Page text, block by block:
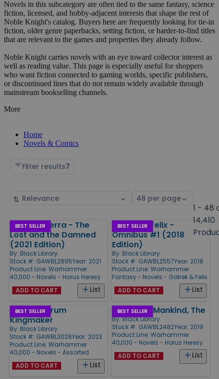
Novels in this subcategory are often tied to the same fantasy, science
fiction, licensed, and hobby-adjacent interests that shape the rest of
Noble Knight's catalog. Buyers here are frequently looking for tie-in
fiction, older genre paperbacks, setting fiction, or harder-to-find titles
that are relevant to the games and properties they already follow.
Noble Knight carries novels with an eye toward collector interest as
well as reading value. This page is especially useful for shoppers
who want fiction connected to gaming worlds, specific publishers,
or discontinued lines that do not remain widely available through
mainstream bookselling channels.
More
Home
Novels & Comics
Filter results7
Sort
Select
1 - 48
14,410
Products
BEST SELLER
Siege of Terra - The
Lost and the Damned
(2021 Edition)
By: Black Library
Stock #: GAWBL2895Year: 2021
Product Line: Warhammer
40,000 - Novels - Horus Heresy
List
ADD TO CART
BEST SELLER
Gotrek & Felix -
Omnibus #1 (2018
Edition)
By: Black Library
Stock #: GAWBL2557Year: 2018
Product Line: Warhammer
Fantasy - Novels - Gotrek & Felix
List
ADD TO CART
BEST SELLER
Assassinorum
Kingmaker
By: Black Library
Stock #: GAWBL3028Year: 2023
Product Line: Warhammer
40,000 - Novels - Assorted
List
ADD TO CART
BEST SELLER
Master of Mankind, The
By:Black Library
Stock #: GAWBL2482Year: 2019
Product Line: Warhammer
40,000 - Novels - Horus Heresy
List
ADD TO CART